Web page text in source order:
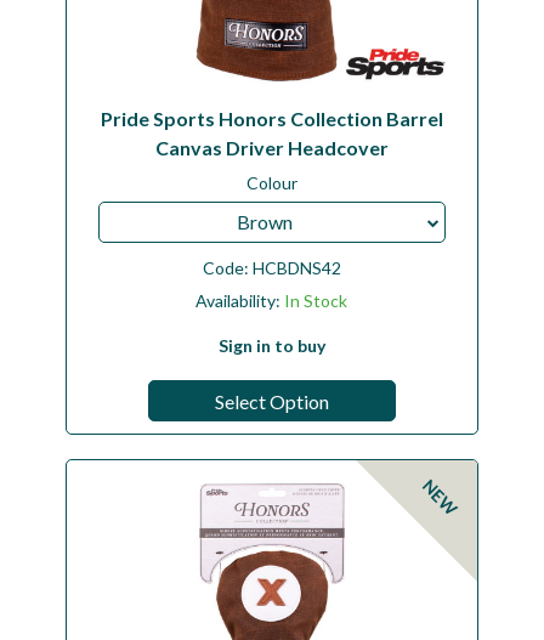
Pride Sports Honors Collection Barrel
Canvas Driver Headcover
Colour
Brown
Code: HCBDNS42
Availability: In Stock
Sign in to buy
Select Option
NEW